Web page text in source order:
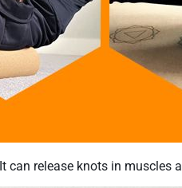
can release knots in